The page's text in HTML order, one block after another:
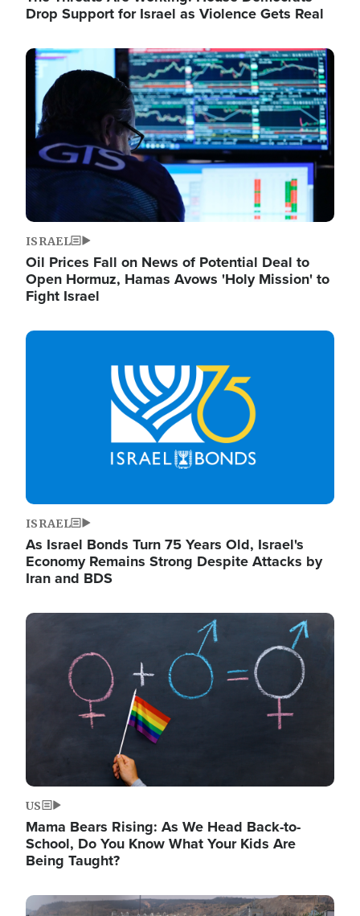
Drop Support for Israel as Violence Gets Real
Image
ISRAEL
Oil Prices Fall on News of Potential Deal to
Open Hormuz, Hamas Avows 'Holy Mission' to
Fight Israel
Image
ISRAEL
As Israel Bonds Turn 75 Years Old, Israel's
Economy Remains Strong Despite Attacks by
Iran and BDS
Image
US
Mama Bears Rising: As We Head Back-to-
School, Do You Know What Your Kids Are
Being Taught?
Image